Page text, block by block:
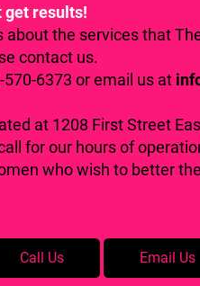
get results!
about the services that
contact us.
6373 or email us at
at 1208 First Street
for our hours of
who wish to better
Call Us Email Us